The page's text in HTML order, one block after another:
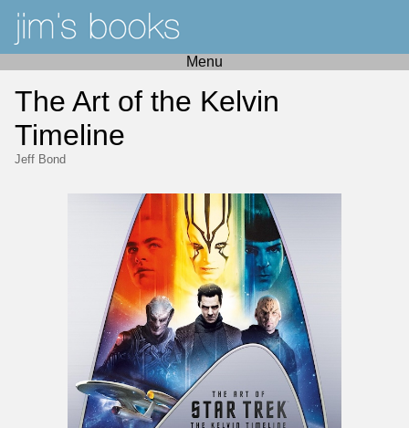
Menu
The Art of the Kelvin
Timeline
Jeff Bond